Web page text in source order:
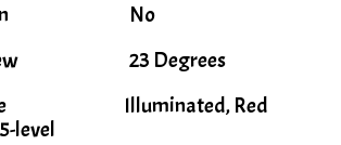
No
View 23 Degrees
Illuminated, Red
level